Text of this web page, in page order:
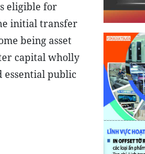
eligible for
initial transfer
being asset
capital wholly
essential public